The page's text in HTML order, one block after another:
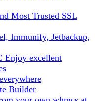
Most Trusted SSL
Immunify, Jetbackup,
Enjoy excellent
Builder